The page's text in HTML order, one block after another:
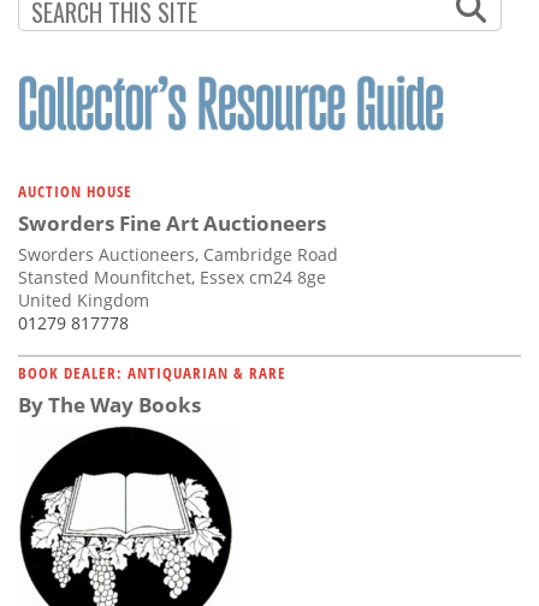
AUCTION HOUSE
Sworders Fine Art Auctioneers
Sworders Auctioneers, Cambridge Road
Stansted Mounfitchet, Essex cm24 8ge
United Kingdom
01279 817778
BOOK DEALER: ANTIQUARIAN & RARE
By The Way Books